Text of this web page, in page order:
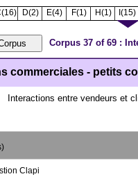
Interactions entre vendeurs et
Clapi
D(2) E(4) F(1) H(1) I(15)
Corpus 37 of 69 :
commerciales - petits